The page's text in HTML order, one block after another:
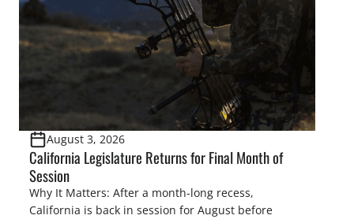
[…]
August 3, 2026
California Legislature Returns for Final Month of
Session
Why It Matters: After a month-long recess,
California is back in session for August before